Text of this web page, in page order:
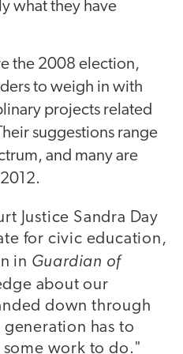
what they have
the 2008 election,
to weigh in with
projects related
suggestions range
and many are
Justice Sandra Day
for civic education,
in Guardian of
about our
down through
has to
some work to do."